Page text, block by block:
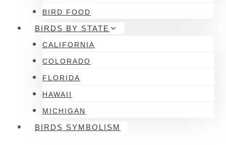
BIRD FOOD
BIRDS BY STATE
CALIFORNIA
COLORADO
FLORIDA
HAWAII
MICHIGAN
BIRDS SYMBOLISM